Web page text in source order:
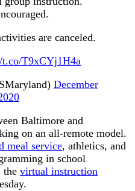
are canceled.
t.co/T9xCYj1H4a
December
Baltimore and
on an all-remote model.
meal service, athletics, and
in school
the virtual instruction